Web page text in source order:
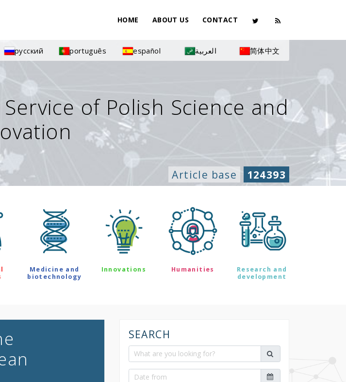
HOME ABOUT US CONTACT
русский português español العربية 简体中文
of Polish Science and
Article base 124393
Medicine and
biotechnology
Innovations Humanities
Research and
development
SEARCH